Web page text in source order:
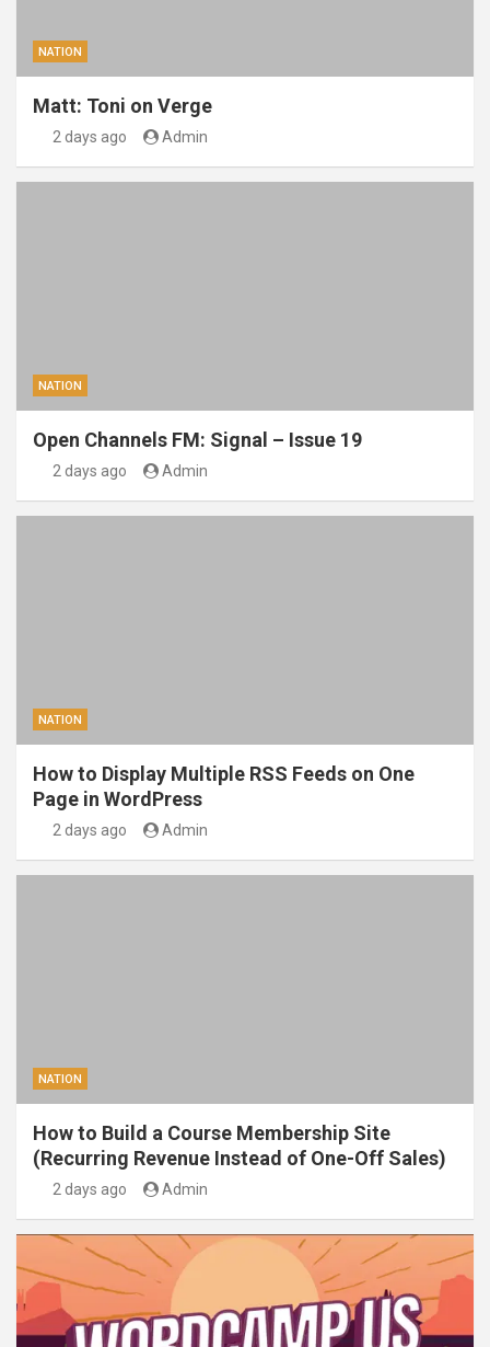
NATION
Matt: Toni on Verge
2 days ago Admin
NATION
Open Channels FM: Signal – Issue 19
2 days ago Admin
NATION
How to Display Multiple RSS Feeds on One
Page in WordPress
2 days ago Admin
NATION
How to Build a Course Membership Site
(Recurring Revenue Instead of One-Off Sales)
2 days ago Admin